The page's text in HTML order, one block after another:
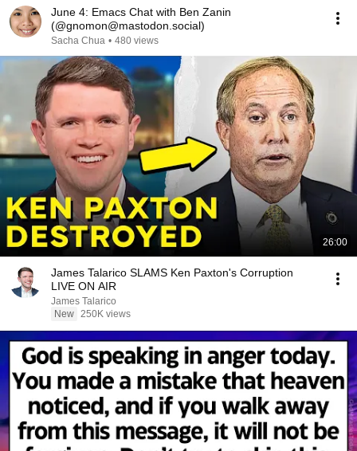
June 4: Emacs Chat with Ben Zanin
(@gnomon@mastodon.social)
Sacha Chua • 480 views
26:00
James Talarico SLAMS Ken Paxton's Corruption
LIVE ON AIR
James Talarico
New 250K views